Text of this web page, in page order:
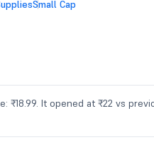
Small Cap
₹18.99. It opened at ₹22 vs